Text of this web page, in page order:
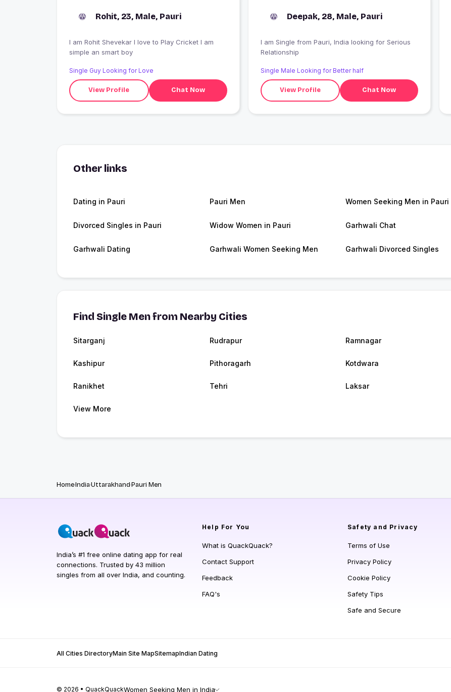
Rohit, 23, Male, Pauri
I am Rohit Shevekar I love to Play Cricket I am
simple an smart boy
Single Guy Looking for Love
View Profile Chat Now
Deepak, 28, Male, Pauri
I am Single from Pauri, India looking for Serious
Relationship
Single Male Looking for Better half
View Profile Chat Now
Other links
Dating in Pauri Pauri Men Women Seeking Men in Pauri
Divorced Singles in Pauri Widow Women in Pauri Garhwali Chat
Garhwali Dating Garhwali Women Seeking Men Garhwali Divorced Singles
Find Single Men from Nearby Cities
Sitarganj Rudrapur Ramnagar
Kashipur Pithoragarh Kotdwara
Ranikhet Tehri Laksar
View More
HomeIndiaUttarakhandPauri Men
India’s #1 free online dating app for real
connections. Trusted by 43 million
singles from all over India, and counting.
Help For You
What is QuackQuack?
Contact Support
Feedback
FAQ's
Safety and Privacy
Terms of Use
Privacy Policy
Cookie Policy
Safety Tips
Safe and Secure
All Cities DirectoryMain Site MapSitemapIndian Dating
© 2026 • QuackQuackWomen Seeking Men in India